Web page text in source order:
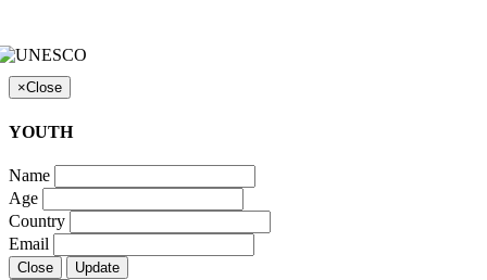
×Close
YOUTH
Name
Age
Country
Email
Close
Update